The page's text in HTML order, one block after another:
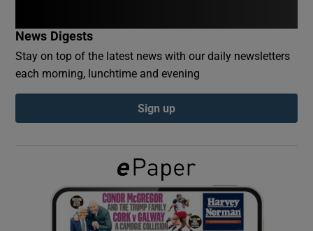
Show Podcasts sub sections
Show Gaeilge sub sections
Show History sub sections
News Digests
Stay on top of the latest news with our daily newsletters
each morning, lunchtime and evening
Sign up